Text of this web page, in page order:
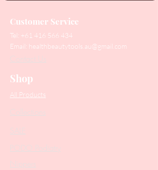
Customer Service
Tel: +61 416 566 434
Email: healthbeautytools.au@gmail.com
Contact Us
Shop
All Products
Collections
PODO Podiatry
Nippers